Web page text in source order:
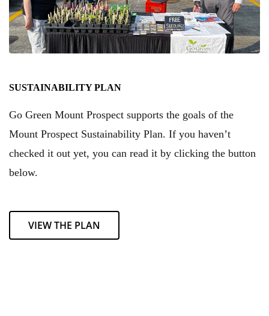
SUSTAINABILITY PLAN
Go Green Mount Prospect supports the goals of the
Mount Prospect Sustainability Plan. If you haven’t
checked it out yet, you can read it by clicking the button
below.
VIEW THE PLAN